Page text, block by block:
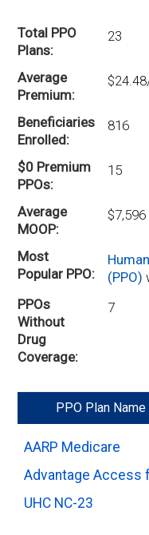
Total PPO
Plans
23
Average
Premium
Beneficiaries
Enrolled
816
$0 Premium
PPOs
15
Average
MOOP
$7,596
Most
Popular PPO
(PPO)
PPOs
Without
Drug
Coverage
7
PPO Plan Name
AARP Medicare
Advantage Access
UHC NC-23